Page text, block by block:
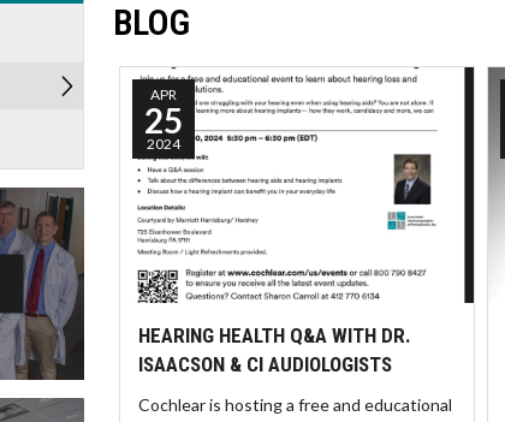
BLOG
APR
25
2024
HEARING HEALTH Q&A WITH DR.
ISAACSON & CI AUDIOLOGISTS
Cochlear is hosting a free and educational